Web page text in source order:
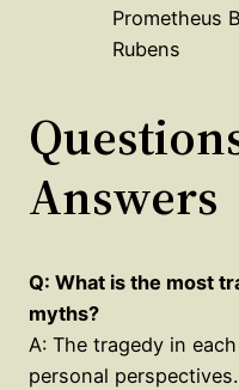
Prometheus
Rubens
Answers
Q: What is the most
myths?
A: The tragedy in
personal